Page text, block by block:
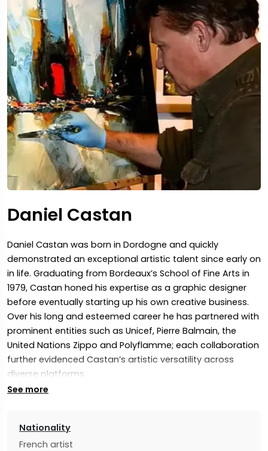
Daniel Castan
Daniel Castan was born in Dordogne and quickly
demonstrated an exceptional artistic talent since early on
in life. Graduating from Bordeaux’s School of Fine Arts in
1979, Castan honed his expertise as a graphic designer
before eventually starting up his own creative business.
Over his long and esteemed career he has partnered with
prominent entities such as Unicef, Pierre Balmain, the
United Nations Zippo and Polyflamme; each collaboration
further evidenced Castan’s artistic versatility across
diverse platforms.
At 40, Castan rekindled his passion for painting by
expression. This reinvigorated love led to him exploring
vast territories of creativity – especially at 48 when, driven
See more
Nationality
French artist